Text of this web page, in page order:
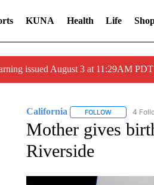
KUNA Health Life
issued August 3 at 11:29AM
California FOLLOWFOLLOW
4
Mother gives
Riverside